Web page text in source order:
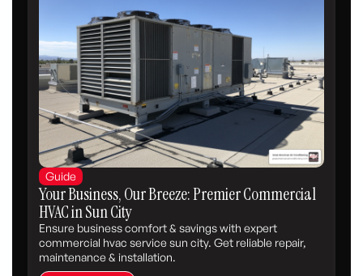
Guide
Your Business, Our Breeze: Premier Commercial
HVAC in Sun City
Ensure business comfort & savings with expert
commercial hvac service sun city. Get reliable repair,
maintenance & installation.